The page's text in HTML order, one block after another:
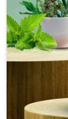
root cause,